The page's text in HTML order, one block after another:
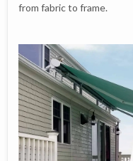
from fabric to frame.